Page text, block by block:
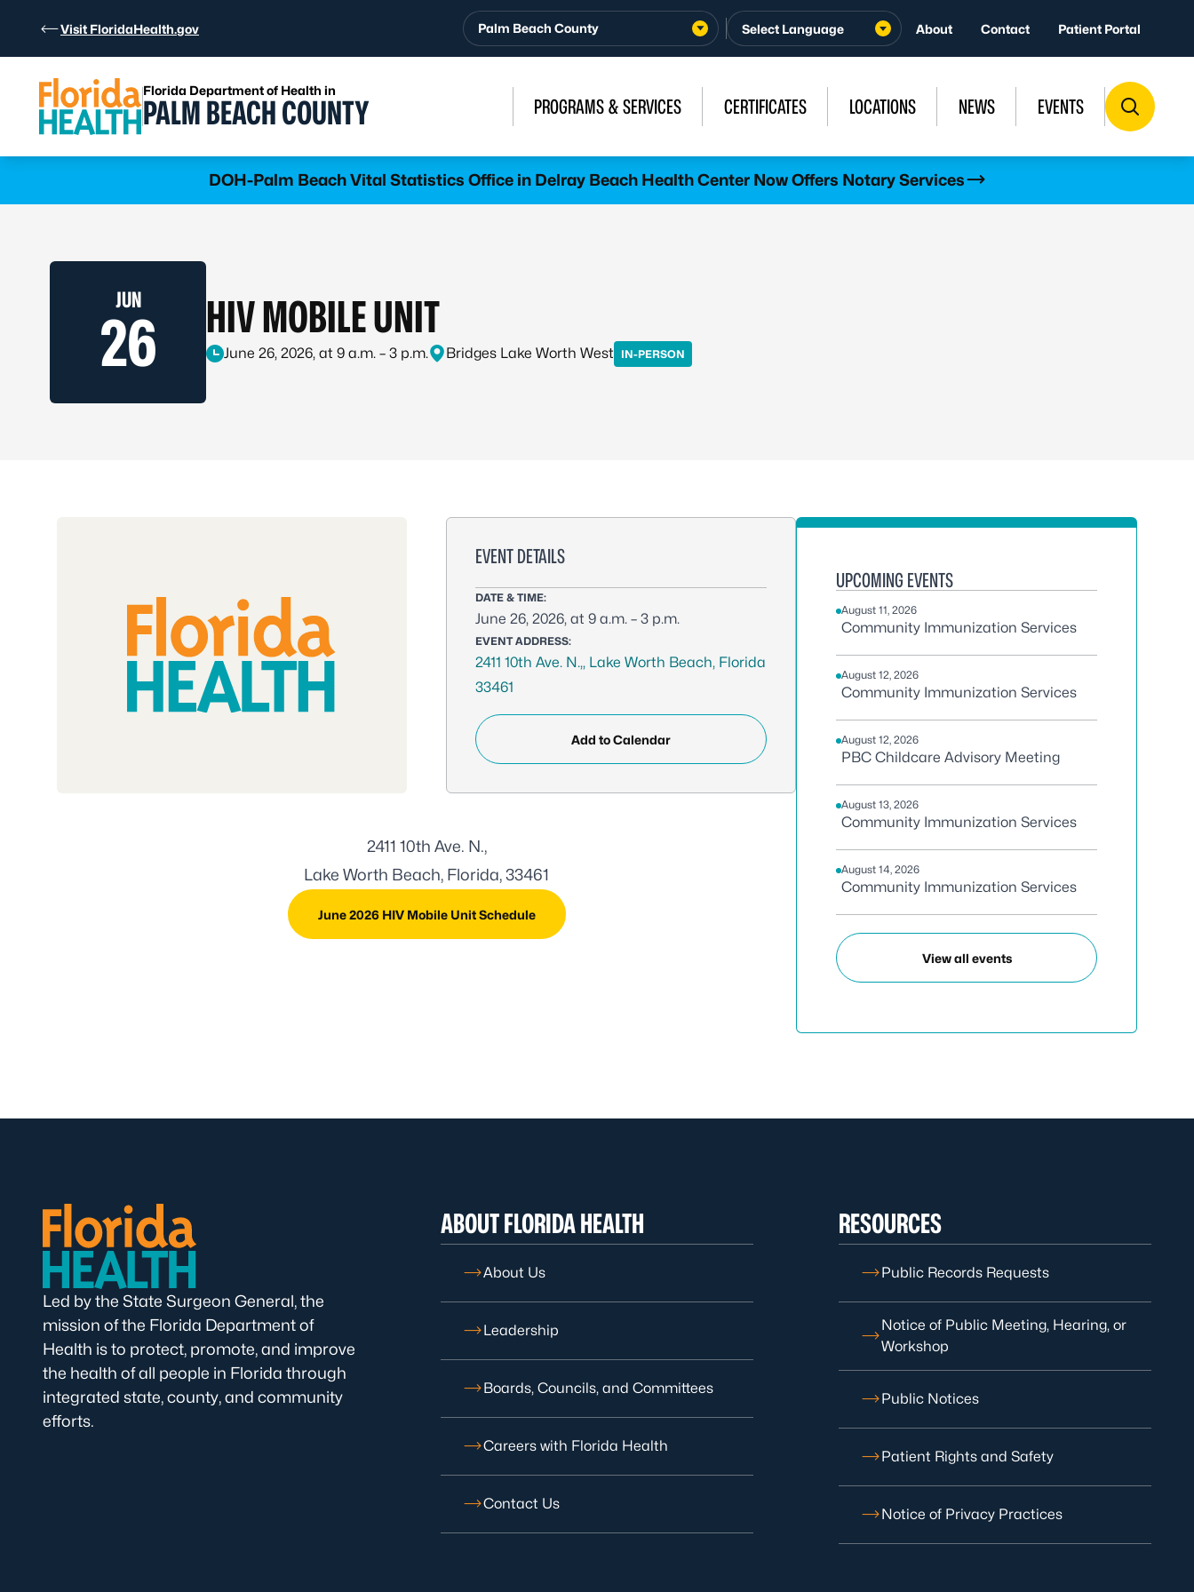
Visit FloridaHealth.gov Palm Beach County About Contact Patient Portal
Florida Department of Health in
PALM BEACH COUNTY PROGRAMS & SERVICES CERTIFICATES LOCATIONS NEWS EVENTS
DOH-Palm Beach Vital Statistics Office in Delray Beach Health Center Now Offers Notary Services
JUN
26 HIV MOBILE UNIT
June 26, 2026, at 9 a.m. – 3 p.m. Bridges Lake Worth West IN-PERSON
EVENT DETAILS
DATE & TIME:
June 26, 2026, at 9 a.m. – 3 p.m.
EVENT ADDRESS:
2411 10th Ave. N.,, Lake Worth Beach, Florida
33461
Add to Calendar
2411 10th Ave. N.,
Lake Worth Beach, Florida, 33461
June 2026 HIV Mobile Unit Schedule
UPCOMING EVENTS
August 11, 2026
Community Immunization Services
August 12, 2026
Community Immunization Services
August 12, 2026
PBC Childcare Advisory Meeting
August 13, 2026
Community Immunization Services
August 14, 2026
Community Immunization Services
View all events
Led by the State Surgeon General, the
mission of the Florida Department of
Health is to protect, promote, and improve
the health of all people in Florida through
integrated state, county, and community
efforts.
ABOUT FLORIDA HEALTH
About Us
Leadership
Boards, Councils, and Committees
Careers with Florida Health
Contact Us
RESOURCES
Public Records Requests
Notice of Public Meeting, Hearing, or
Workshop
Public Notices
Patient Rights and Safety
Notice of Privacy Practices